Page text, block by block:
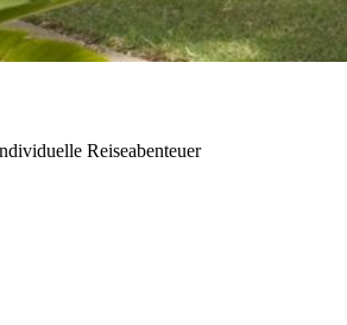
Reiseabenteuer